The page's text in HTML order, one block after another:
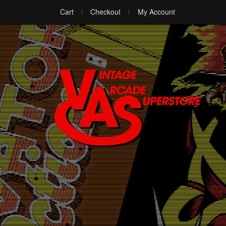
Cart Checkout My Account